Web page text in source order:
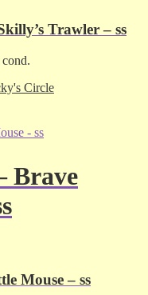
Trawler – ss
cond.
Circle
Brave
Mouse – ss